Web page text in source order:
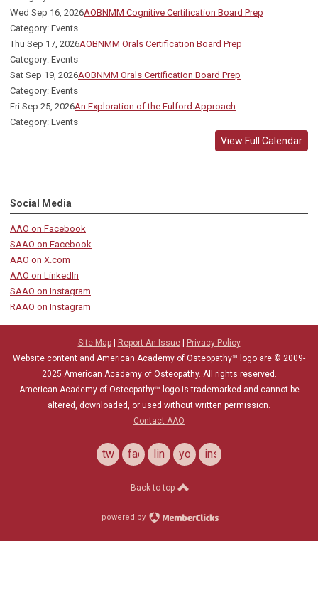
Wed Sep 16, 2026AOBNMM Cognitive Certification Board Prep
Category: Events
Thu Sep 17, 2026AOBNMM Orals Certification Board Prep
Category: Events
Sat Sep 19, 2026AOBNMM Orals Certification Board Prep
Category: Events
Fri Sep 25, 2026An Exploration of the Fulford Approach
Category: Events
View Full Calendar
Social Media
AAO on Facebook
SAAO on Facebook
AAO on X.com
AAO on LinkedIn
SAAO on Instagram
RAAO on Instagram
Site Map| Report An Issue|
Privacy Policy
Website content and American Academy of Osteopathy™ logo are © 2009-
2025 American Academy of Osteopathy. All rights reserved.
American Academy of Osteopathy™ logo is trademarked and cannot be
altered, downloaded, or used without written permission.
Contact AAO
twitterfacebooklinkedinyoutubeinstagram
Back to top
powered by